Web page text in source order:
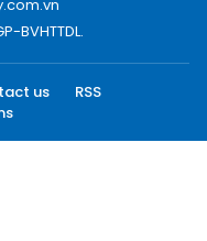
BVHTTDL.
us
RSS